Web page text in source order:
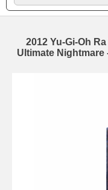
2012 Yu-Gi-Oh
Ultimate Nightmare